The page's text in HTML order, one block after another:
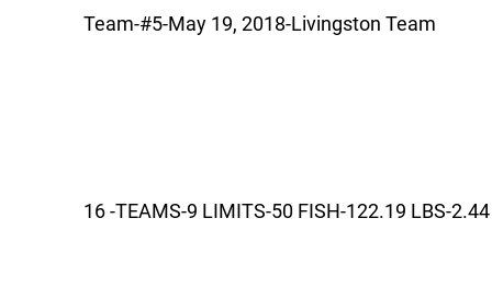
Team-#5-May 19, 2018-Livingston Team
16 -TEAMS-9 LIMITS-50 FISH-122.19 LBS-2.44